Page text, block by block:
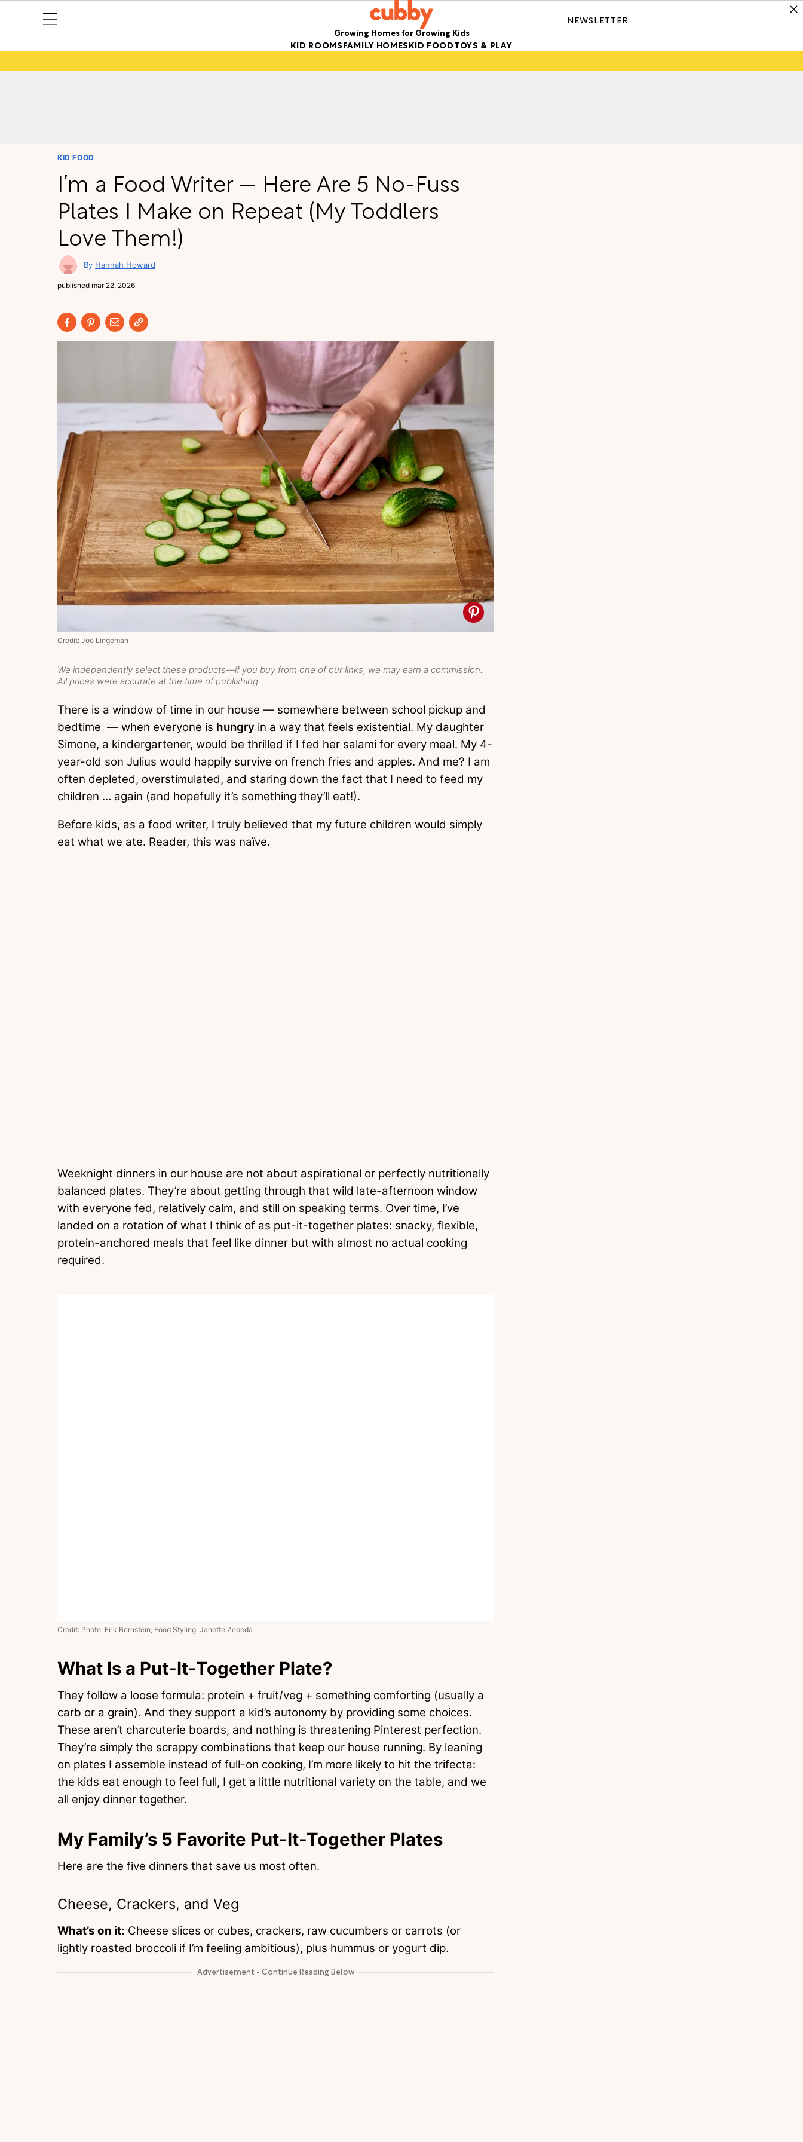
Growing Homes for Growing Kids
NEWSLETTER
KID ROOMSFAMILY HOMESKID FOODTOYS & PLAY
KID FOOD
I’m a Food Writer — Here Are 5 No-Fuss
Plates I Make on Repeat (My Toddlers
Love Them!)
Hannah Howard
published mar 22, 2026
We independently select these products—if you buy from one of our links, we may earn a commission.
All prices were accurate at the time of publishing.
Credit: Joe Lingeman
There is a window of time in our house — somewhere between school pickup and
bedtime — when everyone is hungry in a way that feels existential. My daughter
Simone, a kindergartener, would be thrilled if I fed her salami for every meal. My 4-
year-old son Julius would happily survive on french fries and apples. And me? I am
often depleted, overstimulated, and staring down the fact that I need to feed my
children … again (and hopefully it’s something they’ll eat!).
Before kids, as a food writer, I truly believed that my future children would simply
eat what we ate. Reader, this was naïve.
Weeknight dinners in our house are not about aspirational or perfectly nutritionally
balanced plates. They’re about getting through that wild late-afternoon window
with everyone fed, relatively calm, and still on speaking terms. Over time, I’ve
landed on a rotation of what I think of as put-it-together plates: snacky, flexible,
protein-anchored meals that feel like dinner but with almost no actual cooking
required.
Credit: Photo: Erik Bernstein; Food Styling: Janette Zepeda
What Is a Put-It-Together Plate?
They follow a loose formula: protein + fruit/veg + something comforting (usually a
carb or a grain). And they support a kid’s autonomy by providing some choices.
These aren’t charcuterie boards, and nothing is threatening Pinterest perfection.
They’re simply the scrappy combinations that keep our house running. By leaning
on plates I assemble instead of full-on cooking, I’m more likely to hit the trifecta:
the kids eat enough to feel full, I get a little nutritional variety on the table, and we
all enjoy dinner together.
My Family’s 5 Favorite Put-It-Together Plates
Here are the five dinners that save us most often.
Cheese, Crackers, and Veg
What’s on it: Cheese slices or cubes, crackers, raw cucumbers or carrots (or
lightly roasted broccoli if I’m feeling ambitious), plus hummus or yogurt dip.